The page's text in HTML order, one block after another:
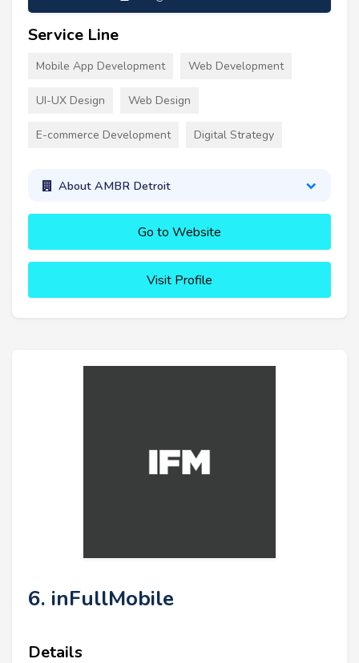
Service Line
Mobile App Development Web Development
UI-UX Design Web Design
E-commerce Development Digital Strategy
About AMBR Detroit
Go to Website
Visit Profile
6. inFullMobile
Details